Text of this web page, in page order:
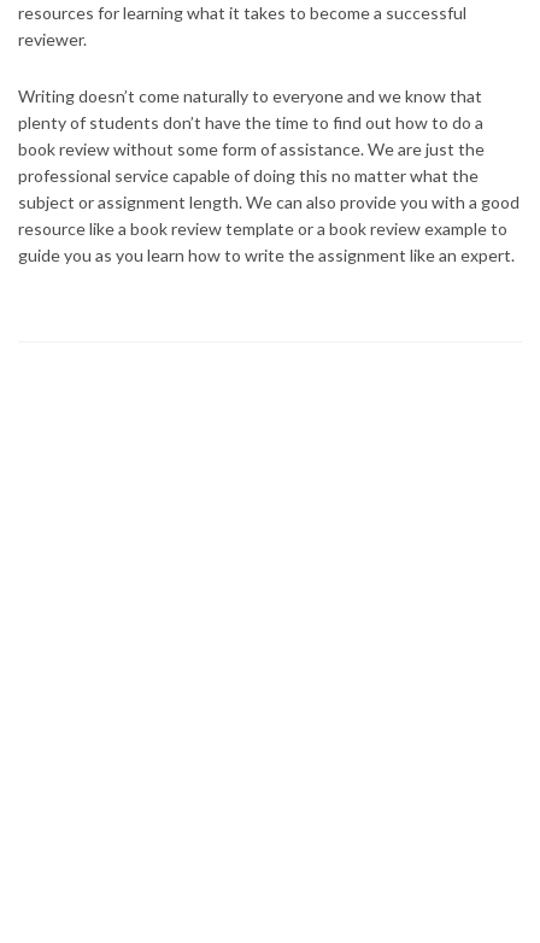
resources for learning what it takes to become a successful
reviewer.
Writing doesn’t come naturally to everyone and we know that
plenty of students don’t have the time to find out how to do a
book review without some form of assistance. We are just the
professional service capable of doing this no matter what the
subject or assignment length. We can also provide you with a good
resource like a book review template or a book review example to
guide you as you learn how to write the assignment like an expert.